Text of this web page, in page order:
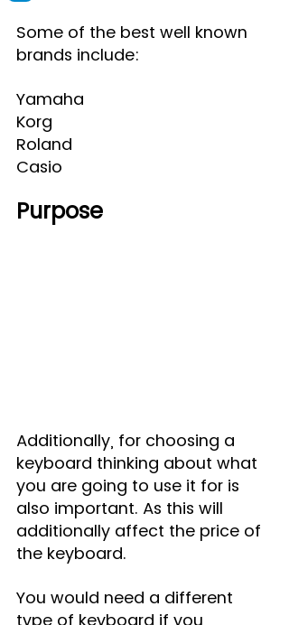
Some of the best well known
brands include:
Yamaha
Korg
Roland
Casio
Purpose
Additionally, for choosing a
keyboard thinking about what
you are going to use it for is
also important. As this will
additionally affect the price of
the keyboard.
You would need a different
type of keyboard if you